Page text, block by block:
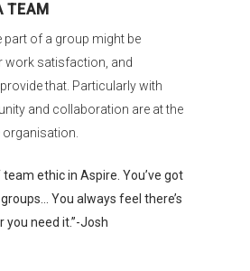
TEAM
part of a group might be
work satisfaction, and
that. Particularly with
and collaboration are at the
team ethic in Aspire. You’ve got
You always feel there’s
need it.”-Josh